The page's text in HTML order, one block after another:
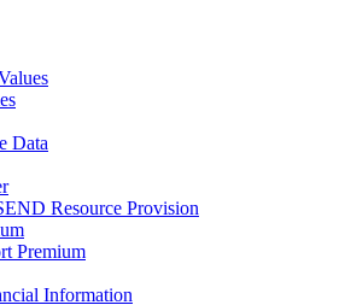
Data
Resource Provision
Premium
Information